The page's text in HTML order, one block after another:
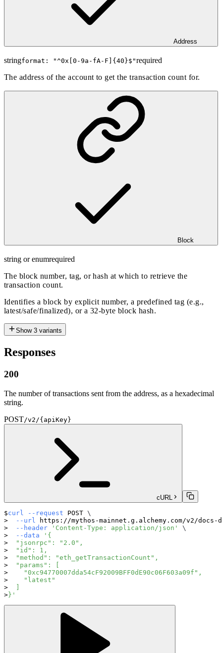
Address
stringformat: "^0x[0-9a-fA-F]{40}$ "required
The address of the account to get the transaction count for.
Block
string or enumrequired
The block number, tag, or hash at which to retrieve the
transaction count.
Identifies a block by explicit number, a predefined tag (e.g.,
latest/safe/finalized), or a 32-byte block hash.
Show 3 variants
Responses
200
The number of transactions sent from the address, as a hexadecimal
string.
POST/v2/{apiKey}
cURL
curl --request POST \
--url
https://mythos-mainnet.g.alchemy.com/v2/docs-
--header
'Content-Type: application/json'
\
--data
'{
  "jsonrpc": "2.0",
  "id": 1,
  "method": "eth_getTransactionCount",
  "params": [
    "0xc94770007dda54cF92009BFF0dE90c06F603a09f",
    "latest"
  ]
}'